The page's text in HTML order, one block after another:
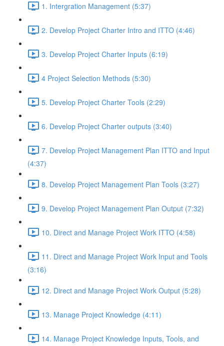
1. Intergration Management (5:37)
2. Develop Project Charter Intro and ITTO (4:46)
3. Develop Project Charter Inputs (6:19)
4 Project Selection Methods (5:30)
5. Develop Project Charter Tools (2:29)
6. Develop Project Charter outputs (3:40)
7. Develop Project Management Plan ITTO and Input
(4:37)
8. Develop Project Management Plan Tools (3:27)
9. Develop Project Management Plan Output (7:32)
10. Direct and Manage Project Work ITTO (4:58)
11. Direct and Manage Project Work Input and Tools
(3:16)
12. Direct and Manage Project Work Output (5:28)
13. Manage Project Knowledge (4:11)
14. Manage Project Knowledge Inputs, Tools, and